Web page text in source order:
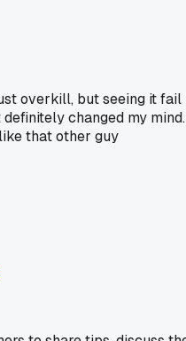
overkill, but seeing it fail
changed my mind.
that other guy